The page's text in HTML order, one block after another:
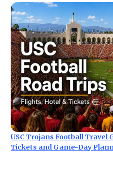
USC Trojans Football Travel
Tickets and Game-Day